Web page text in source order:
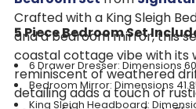
Crafted with a King Sleigh
and a bedroom mirror, this
coastal cottage vibe with its
reminiscent of weathered
detailing adds a touch of
5 Piece Bedroom Set
6 Drawer Dresser: Dimensions
Bedroom Mirror: Dimensions
King Sleigh Headboard: